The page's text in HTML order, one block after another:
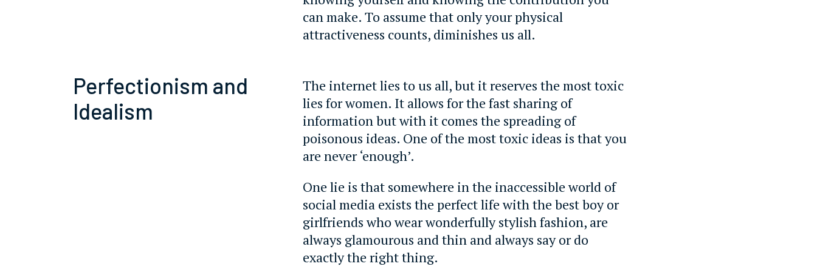
can make. To assume that only your physical
attractiveness counts, diminishes us all.
Perfectionism and
Idealism
The internet lies to us all, but it reserves the most toxic
lies for women. It allows for the fast sharing of
information but with it comes the spreading of
poisonous ideas. One of the most toxic ideas is that you
are never ‘enough’.
One lie is that somewhere in the inaccessible world of
social media exists the perfect life with the best boy or
girlfriends who wear wonderfully stylish fashion, are
always glamourous and thin and always say or do
exactly the right thing.